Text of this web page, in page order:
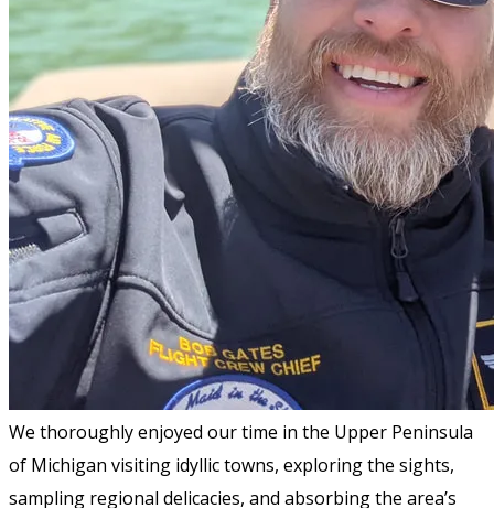
We thoroughly enjoyed our time in the Upper Peninsula
of Michigan visiting idyllic towns, exploring the sights,
sampling regional delicacies, and absorbing the area’s